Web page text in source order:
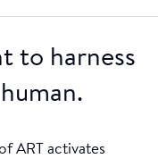
to harness
ART activates